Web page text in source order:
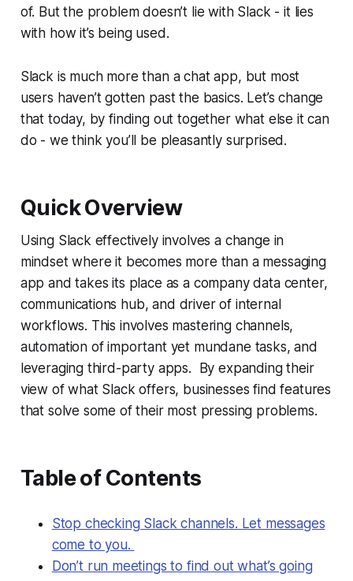
of. But the problem doesn’t lie with Slack - it lies
with how it’s being used.
Slack is much more than a chat app, but most
users haven’t gotten past the basics. Let’s change
that today, by finding out together what else it can
do - we think you’ll be pleasantly surprised.
Quick Overview
Using Slack effectively involves a change in
mindset where it becomes more than a messaging
app and takes its place as a company data center,
communications hub, and driver of internal
workflows. This involves mastering channels,
automation of important yet mundane tasks, and
leveraging third-party apps. By expanding their
view of what Slack offers, businesses find features
that solve some of their most pressing problems.
Table of Contents
Stop checking Slack channels. Let messages
come to you.
Don’t run meetings to find out what’s going